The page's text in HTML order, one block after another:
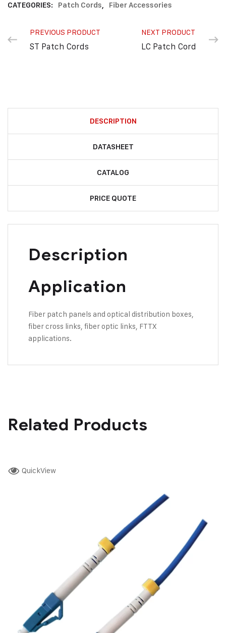
CATEGORIES: Patch Cords, Fiber Accessories
PREVIOUS PRODUCT
ST Patch Cords
NEXT PRODUCT
LC Patch Cord
DESCRIPTION
DATASHEET
CATALOG
PRICE QUOTE
Description
Application
Fiber patch panels and optical distribution boxes,
fiber cross links, fiber optic links, FTTX
applications.
Related Products
QuickView